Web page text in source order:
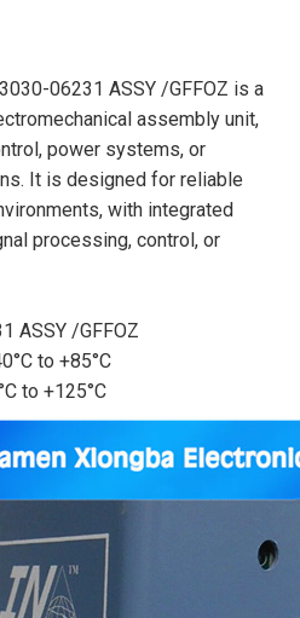
06231 ASSY /GFFOZ is a
assembly unit,
power systems, or
It is designed for reliable
with integrated
processing, control, or
ASSY /GFFOZ
to +85°C
to +125°C